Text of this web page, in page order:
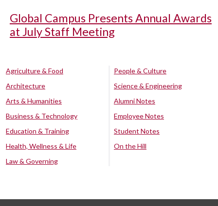
Global Campus Presents Annual Awards
at July Staff Meeting
Agriculture & Food
Architecture
Arts & Humanities
Business & Technology
Education & Training
Health, Wellness & Life
Law & Governing
People & Culture
Science & Engineering
Alumni Notes
Employee Notes
Student Notes
On the Hill